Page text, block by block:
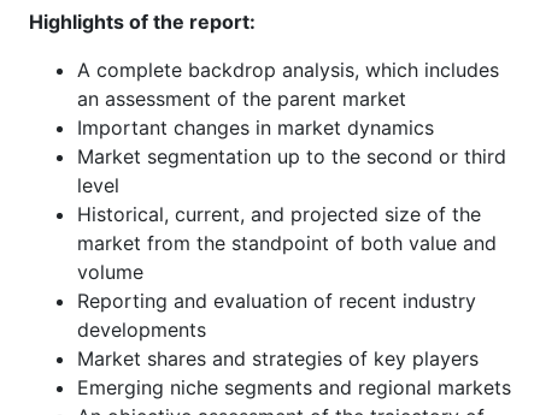
Highlights of the report:
A complete backdrop analysis, which includes
an assessment of the parent market
Important changes in market dynamics
Market segmentation up to the second or third
level
Historical, current, and projected size of the
market from the standpoint of both value and
volume
Reporting and evaluation of recent industry
developments
Market shares and strategies of key players
Emerging niche segments and regional markets